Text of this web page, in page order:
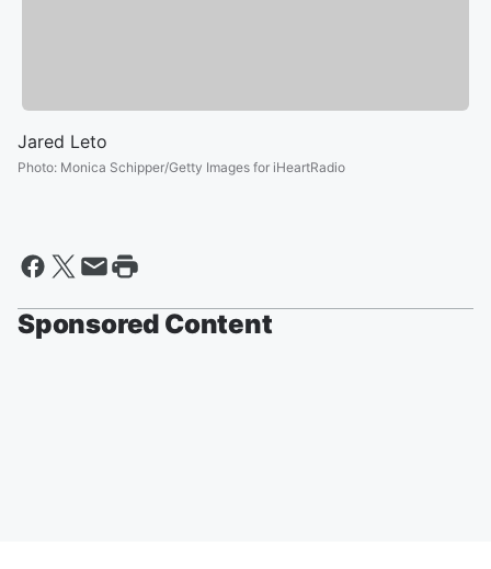
Jared Leto
Photo: Monica Schipper/Getty Images for iHeartRadio
Sponsored Content